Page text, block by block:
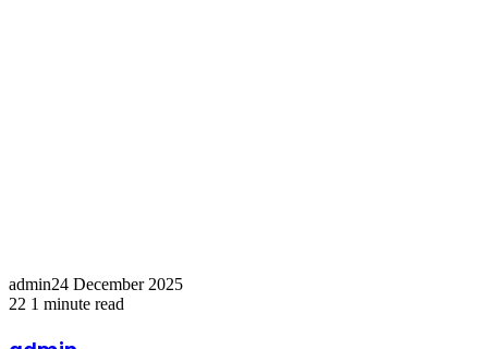
admin24 December 2025
22 1 minute read
via